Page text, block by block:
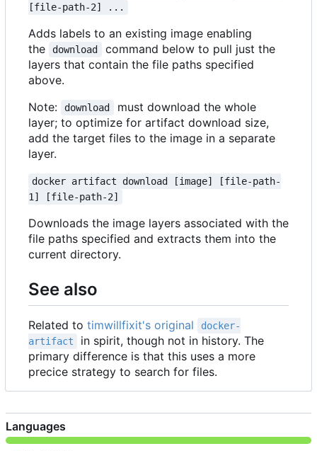
[file-path-2] ...
Adds labels to an existing image enabling
the
download
command below to pull just the
layers that contain the file paths specified
above.
Note:
download
must download the whole
layer; to optimize for artifact download size,
add the target files to the image in a separate
layer.
docker artifact download [image] [file-path-
1] [file-path-2]
Downloads the image layers associated with the
file paths specified and extracts them into the
current directory.
See also
Related to timwillfixit's original
docker-
artifact
in spirit, though not in history. The
primary difference is that this uses a more
precice strategy to search for files.
Languages